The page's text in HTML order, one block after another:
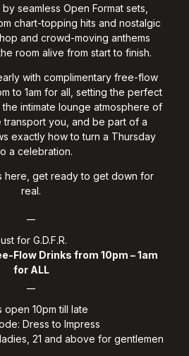
seamless Open Format sets,
chart-topping hits and nostalgic
and crowd-moving anthems
room alive from start to finish.
with complimentary free-flow
to 1am for all, setting the perfect
intimate lounge atmosphere of
transport you, and be part of a
exactly how to turn a Thursday
a celebration.
here, get ready to get down for
real.
for G.D.F.R.
Flow Drinks from 10pm – 1am
for ALL
open 10pm till late
Dress to Impress
21 and above for gentlemen